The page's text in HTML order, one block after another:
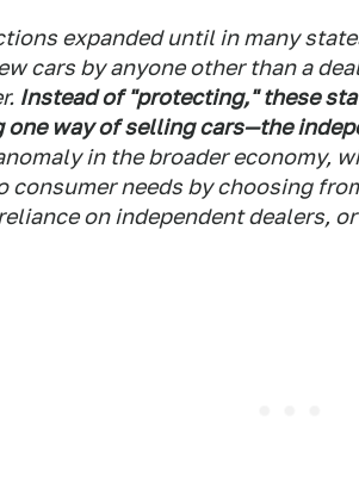
expanded until in many
cars by anyone other than a
Instead of "protecting," these
one way of selling cars—the
in the broader economy,
consumer needs by choosing
on independent dealers,